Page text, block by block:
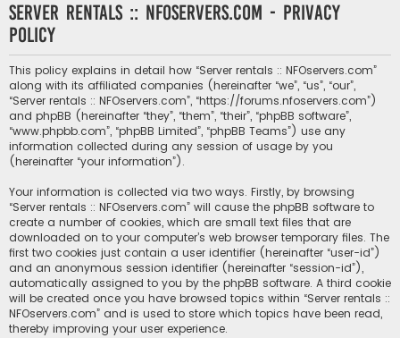
Server rentals :: NFOservers.com - Privacy
policy
This policy explains in detail how “Server rentals :: NFOservers.com”
along with its affiliated companies (hereinafter “we”, “us”, “our”,
“Server rentals :: NFOservers.com”, “https://forums.nfoservers.com”)
and phpBB (hereinafter “they”, “them”, “their”, “phpBB software”,
“www.phpbb.com”, “phpBB Limited”, “phpBB Teams”) use any
information collected during any session of usage by you
(hereinafter “your information”).
Your information is collected via two ways. Firstly, by browsing
“Server rentals :: NFOservers.com” will cause the phpBB software to
create a number of cookies, which are small text files that are
downloaded on to your computer’s web browser temporary files. The
first two cookies just contain a user identifier (hereinafter “user-id”)
and an anonymous session identifier (hereinafter “session-id”),
automatically assigned to you by the phpBB software. A third cookie
will be created once you have browsed topics within “Server rentals ::
NFOservers.com” and is used to store which topics have been read,
thereby improving your user experience.